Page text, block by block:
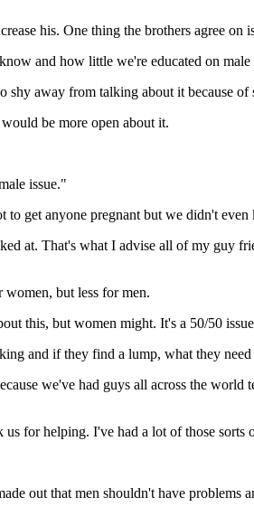
his. One thing the brothers agree
and how little we're educated on
away from talking about it because of
be more open about it.
issue."
get anyone pregnant but we didn't
at. That's what I advise all of my guy
but less for men.
this, but women might. It's a 50/50
and if they find a lump, what they
we've had guys all across the
for helping. I've had a lot of those sorts
out that men shouldn't have problems